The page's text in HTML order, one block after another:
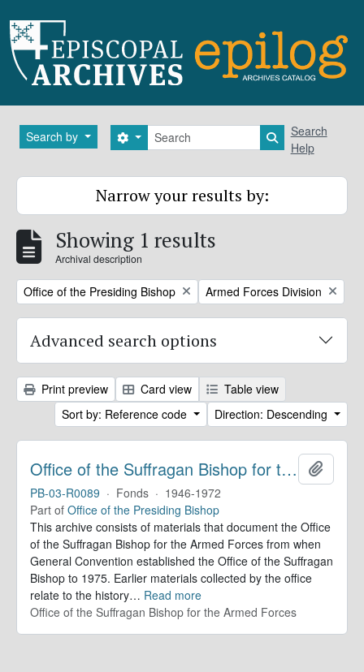
Search by Search
Search options Search in
Search
Help
Narrow your results by:
Showing 1 results
Archival description
Remove filter:
Office of the Presiding Bishop Remove filter:
Armed Forces Division
Advanced search options
Print preview Card view
Table view
Sort by: Reference code
Direction: Descending
Office of the Suffragan Bishop for the Armed Forces. Records
PB-03-R0089 · Fonds · 1946-1972
Part of Office of the Presiding Bishop
This archive consists of materials that document the Office
of the Suffragan Bishop for the Armed Forces from when
General Convention established the Office of the Suffragan
Bishop to 1975. Earlier materials collected by the office
relate to the history… Read more
Office of the Suffragan Bishop for the Armed Forces